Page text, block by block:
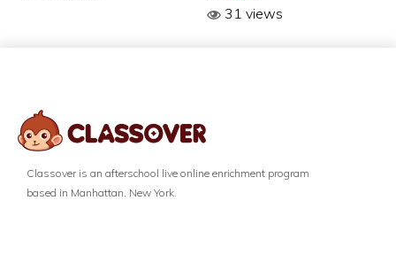
31 views
Classover is an afterschool live online enrichment program
based in Manhattan, New York.